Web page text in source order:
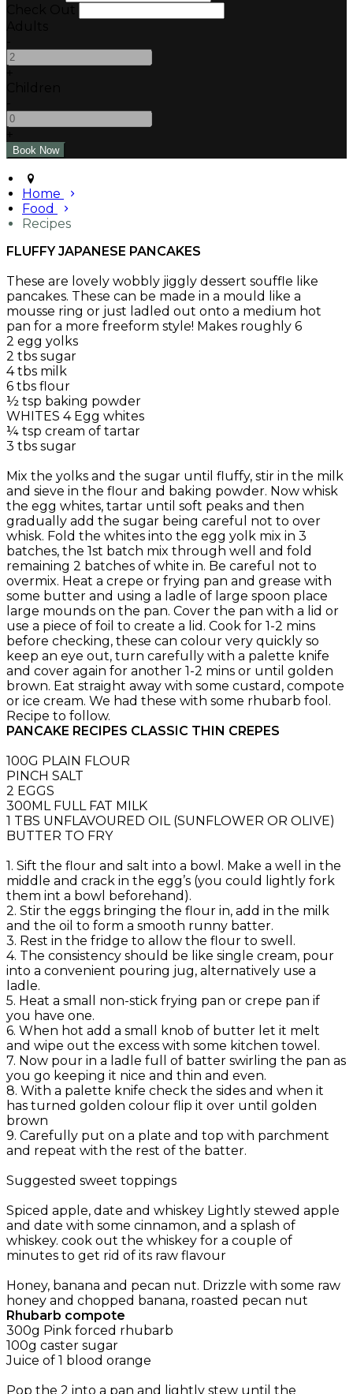
Home
Food
Recipes
FLUFFY JAPANESE PANCAKES
These are lovely wobbly jiggly dessert souffle like
pancakes. These can be made in a mould like a
mousse ring or just ladled out onto a medium hot
pan for a more freeform style! Makes roughly 6
2 egg yolks
2 tbs sugar
4 tbs milk
6 tbs flour
½ tsp baking powder
WHITES 4 Egg whites
¼ tsp cream of tartar
3 tbs sugar
Mix the yolks and the sugar until fluffy, stir in the milk
and sieve in the flour and baking powder. Now whisk
the egg whites, tartar until soft peaks and then
gradually add the sugar being careful not to over
whisk. Fold the whites into the egg yolk mix in 3
batches, the 1st batch mix through well and fold
remaining 2 batches of white in. Be careful not to
overmix. Heat a crepe or frying pan and grease with
some butter and using a ladle of large spoon place
large mounds on the pan. Cover the pan with a lid or
use a piece of foil to create a lid. Cook for 1-2 mins
before checking, these can colour very quickly so
keep an eye out, turn carefully with a palette knife
and cover again for another 1-2 mins or until golden
brown. Eat straight away with some custard, compote
or ice cream. We had these with some rhubarb fool.
Recipe to follow.
PANCAKE RECIPES CLASSIC THIN CREPES
100G PLAIN FLOUR
PINCH SALT
2 EGGS
300ML FULL FAT MILK
1 TBS UNFLAVOURED OIL (SUNFLOWER OR OLIVE)
BUTTER TO FRY
1. Sift the flour and salt into a bowl. Make a well in the
middle and crack in the egg’s (you could lightly fork
them int a bowl beforehand).
2. Stir the eggs bringing the flour in, add in the milk
and the oil to form a smooth runny batter.
3. Rest in the fridge to allow the flour to swell.
4. The consistency should be like single cream, pour
into a convenient pouring jug, alternatively use a
ladle.
5. Heat a small non-stick frying pan or crepe pan if
you have one.
6. When hot add a small knob of butter let it melt
and wipe out the excess with some kitchen towel.
7. Now pour in a ladle full of batter swirling the pan as
you go keeping it nice and thin and even.
8. With a palette knife check the sides and when it
has turned golden colour flip it over until golden
brown
9. Carefully put on a plate and top with parchment
and repeat with the rest of the batter.
Suggested sweet toppings
Spiced apple, date and whiskey Lightly stewed apple
and date with some cinnamon, and a splash of
whiskey. cook out the whiskey for a couple of
minutes to get rid of its raw flavour
Honey, banana and pecan nut. Drizzle with some raw
honey and chopped banana, roasted pecan nut
Rhubarb compote
300g Pink forced rhubarb
100g caster sugar
Juice of 1 blood orange
Pop the 2 into a pan and lightly stew until the